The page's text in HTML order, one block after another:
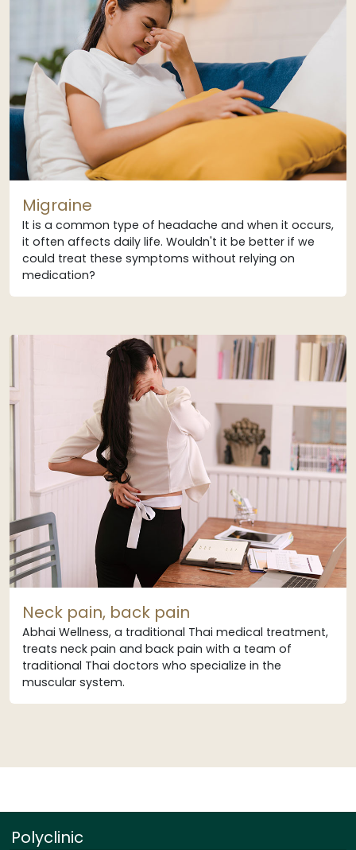
Migraine
It is a common type of headache and when it occurs,
it often affects daily life. Wouldn't it be better if we
could treat these symptoms without relying on
medication?
Neck pain, back pain
Abhai Wellness, a traditional Thai medical treatment,
treats neck pain and back pain with a team of
traditional Thai doctors who specialize in the
muscular system.
Polyclinic